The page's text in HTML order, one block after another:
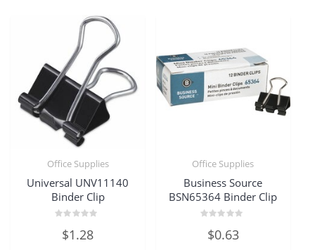
Office Supplies
Universal UNV11140
Binder Clip
out$1.28
Office Supplies
Business Source
BSN65364 Binder Clip
out$0.63